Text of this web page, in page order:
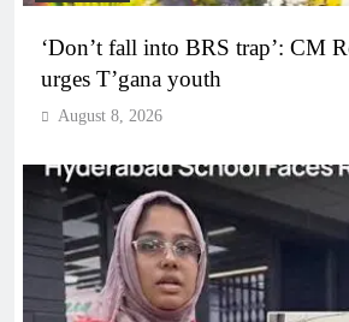
‘Don’t fall into BRS trap’: CM
urges T’gana youth
August 8, 2026